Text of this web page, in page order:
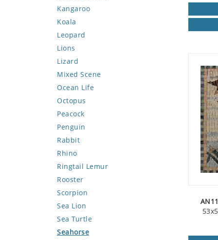
Kangaroo
Koala
Leopard
Lions
Lizard
Mixed Scene
Ocean Life
Octopus
Peacock
Penguin
Rabbit
Rhino
Ringtail Lemur
Rooster
Scorpion
Sea Lion
Sea Turtle
Seahorse